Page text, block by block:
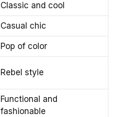
Classic and cool
Casual chic
Pop of color
Rebel style
Functional and
fashionable